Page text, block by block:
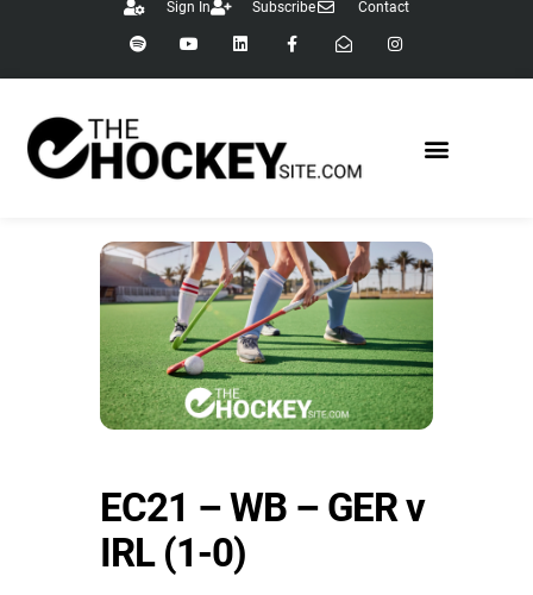
Sign In Subscribe Contact
EC21 – WB – GER v
IRL (1-0)